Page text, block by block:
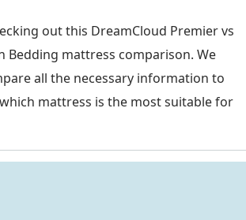
out this DreamCloud Premier vs
Bedding mattress comparison. We
all the necessary information to
mattress is the most suitable for